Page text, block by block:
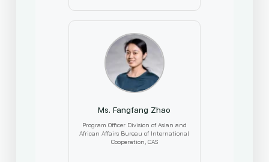
Ms. Fangfang Zhao
Program Officer Division of Asian and
African Affairs Bureau of International
Cooperation, CAS